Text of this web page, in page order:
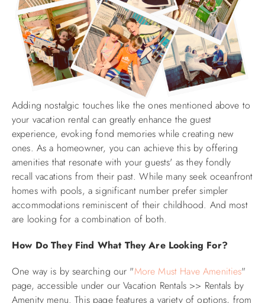
Adding nostalgic touches like the ones mentioned above to
your vacation rental can greatly enhance the guest
experience, evoking fond memories while creating new
ones. As a homeowner, you can achieve this by offering
amenities that resonate with your guests' as they fondly
recall vacations from their past. While many seek oceanfront
homes with pools, a significant number prefer simpler
accommodations reminiscent of their childhood. And most
are looking for a combination of both.
How Do They Find What They Are Looking For?
One way is by searching our "More Must Have Amenities"
page, accessible under our Vacation Rentals >> Rentals by
Amenity menu. This page features a variety of options, from